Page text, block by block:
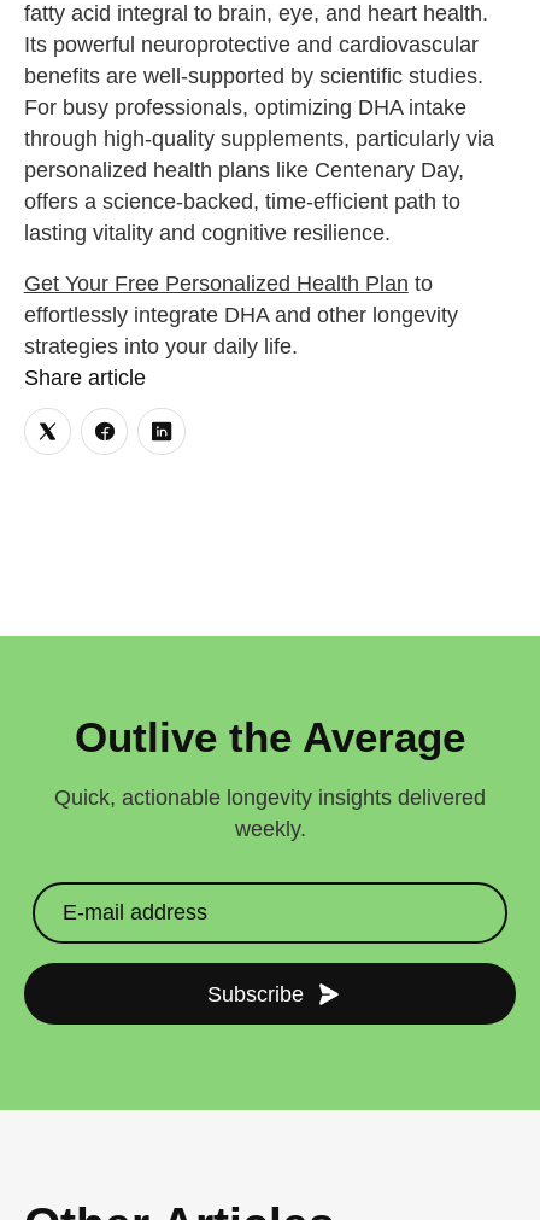
Share article
fatty acid integral to brain, eye, and heart health.
Its powerful neuroprotective and cardiovascular
benefits are well-supported by scientific studies.
For busy professionals, optimizing DHA intake
through high-quality supplements, particularly via
personalized health plans like Centenary Day,
offers a science-backed, time-efficient path to
lasting vitality and cognitive resilience.
Get Your Free Personalized Health Plan to
effortlessly integrate DHA and other longevity
strategies into your daily life.
Outlive the Average
Quick, actionable longevity insights delivered
weekly.
Subscribe